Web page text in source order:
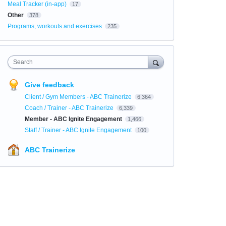
Meal Tracker (in-app) 17
Other 378
Programs, workouts and exercises 235
Search
Give feedback
Client / Gym Members - ABC Trainerize 6,364
Coach / Trainer - ABC Trainerize 6,339
Member - ABC Ignite Engagement 1,466
Staff / Trainer - ABC Ignite Engagement 100
ABC Trainerize